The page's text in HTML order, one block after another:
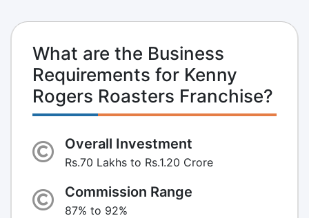
What are the Business
Requirements for Kenny
Rogers Roasters Franchise?
Overall Investment
Rs.70 Lakhs to Rs.1.20 Crore
Commission Range
87% to 92%